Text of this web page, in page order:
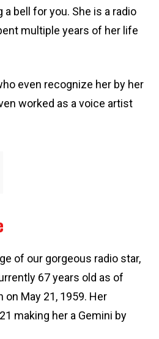
a bell for you. She is a radio
multiple years of her life
even recognize her by her
worked as a voice artist
of our gorgeous radio star,
67 years old as of
on May 21, 1959. Her
making her a Gemini by